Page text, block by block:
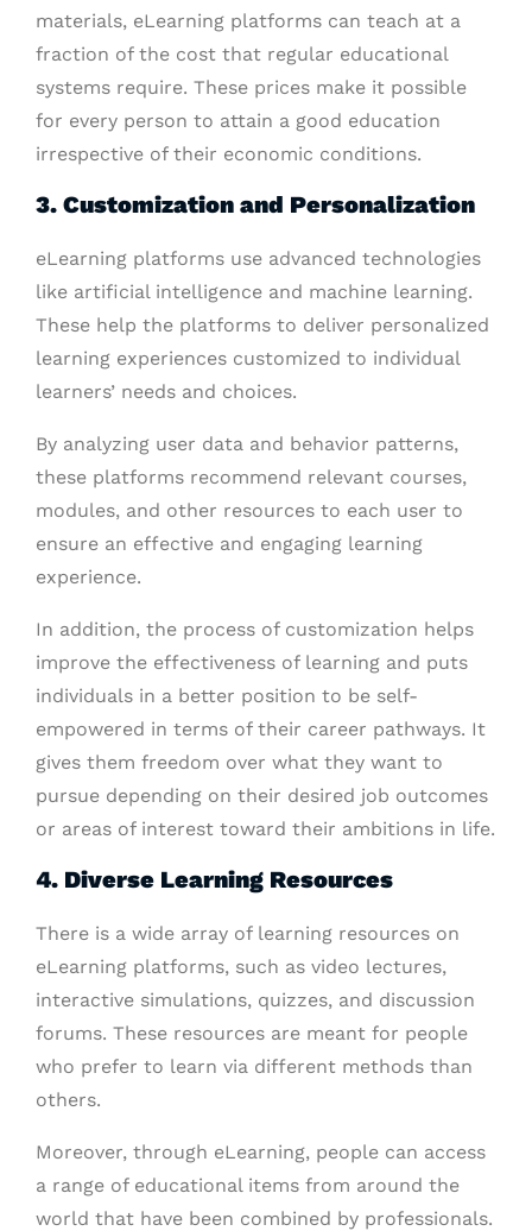
materials, eLearning platforms can teach at a
fraction of the cost that regular educational
systems require. These prices make it possible
for every person to attain a good education
irrespective of their economic conditions.
3. Customization and Personalization
eLearning platforms use advanced technologies
like artificial intelligence and machine learning.
These help the platforms to deliver personalized
learning experiences customized to individual
learners’ needs and choices.
By analyzing user data and behavior patterns,
these platforms recommend relevant courses,
modules, and other resources to each user to
ensure an effective and engaging learning
experience.
In addition, the process of customization helps
improve the effectiveness of learning and puts
individuals in a better position to be self-
empowered in terms of their career pathways. It
gives them freedom over what they want to
pursue depending on their desired job outcomes
or areas of interest toward their ambitions in life.
4. Diverse Learning Resources
There is a wide array of learning resources on
eLearning platforms, such as video lectures,
interactive simulations, quizzes, and discussion
forums. These resources are meant for people
who prefer to learn via different methods than
others.
Moreover, through eLearning, people can access
a range of educational items from around the
world that have been combined by professionals.